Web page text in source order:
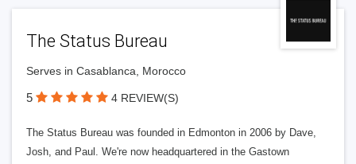
The Status Bureau
Serves in Casablanca, Morocco
5 4 REVIEW(S)
The Status Bureau was founded in Edmonton in 2006 by Dave,
Josh, and Paul. We're now headquartered in the Gastown